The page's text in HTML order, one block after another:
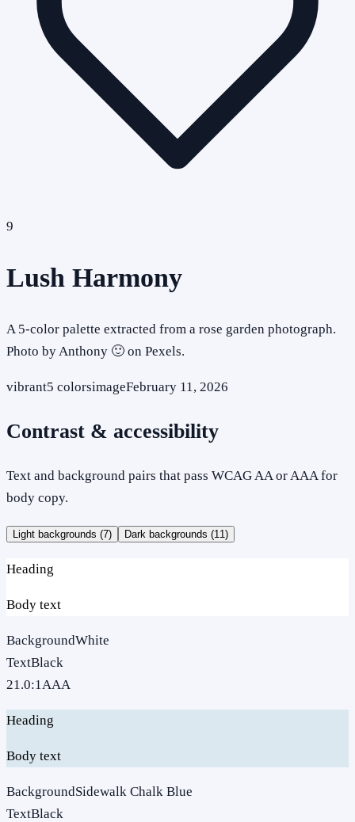
9
Lush Harmony
A 5-color palette extracted from a rose garden photograph.
Photo by Anthony 🙂 on Pexels.
vibrant5 colorsimageFebruary 11, 2026
Contrast & accessibility
Text and background pairs that pass WCAG AA or AAA for
body copy.
Light backgrounds (7) Dark backgrounds (11 )
Heading
Body text
BackgroundWhite
TextBlack
21.0:1AAA
Heading
Body text
BackgroundSidewalk Chalk Blue
TextBlack